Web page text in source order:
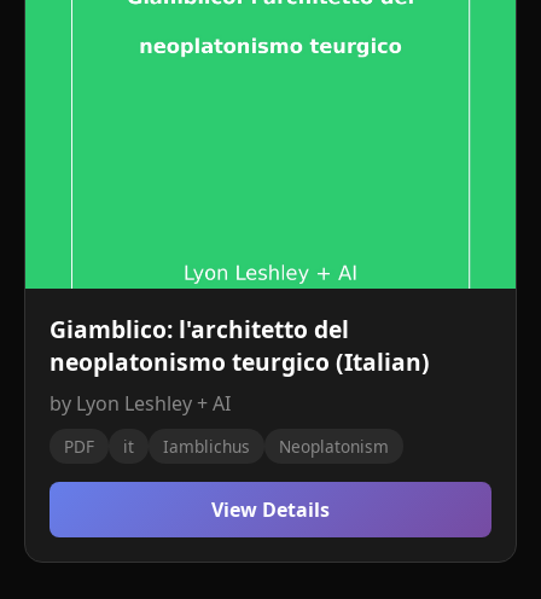
Giamblico: l'architetto del
neoplatonismo teurgico (Italian)
by Lyon Leshley + AI
PDF it Iamblichus Neoplatonism
View Details